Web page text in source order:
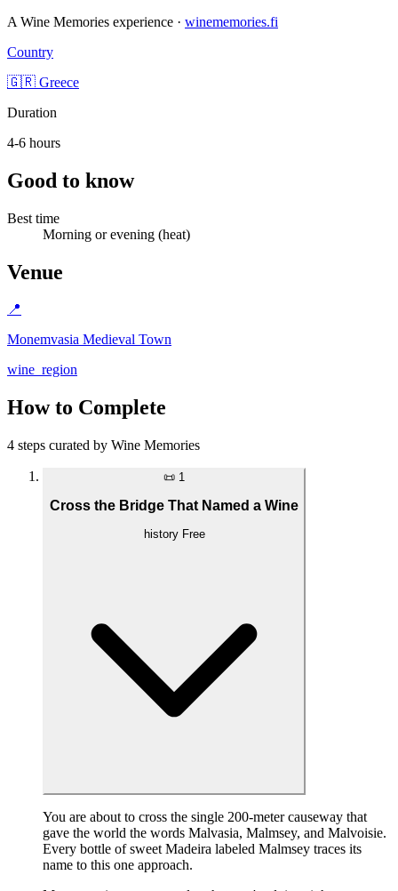
A Wine Memories experience · winememories.fi
Country
🇬🇷 Greece
Duration
4-6 hours
Good to know
Best time
Morning or evening (heat)
Venue
📍
Monemvasia Medieval Town
wine_region
How to Complete
4 steps curated by Wine Memories
📜 1
Cross the Bridge That Named a Wine
history Free
You are about to cross the single 200-meter causeway that
gave the world the words Malvasia, Malmsey, and Malvoisie.
Every bottle of sweet Madeira labeled Malmsey traces its
name to this one approach.